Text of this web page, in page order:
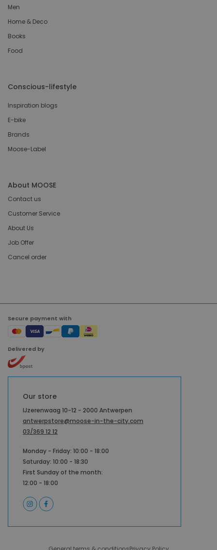
Men
Home & Deco
Books
Food
Conscious-lifestyle
Inspiration blogs
E-bike
Brands
Moose-Label
About MOOSE
Contact us
Customer Service
About Us
Job Offer
Cancel order
Secure payment with
Delivered by
Our store
IJzerenwaag 10-12 - 2000 Antwerpen
antwerpstore@moose-in-the-city.com
03/369 12 12
Monday - Friday: 10:00 - 18:00
Saturday: 10:00 - 18:30
First Sunday of the month:
12:00 - 18:00